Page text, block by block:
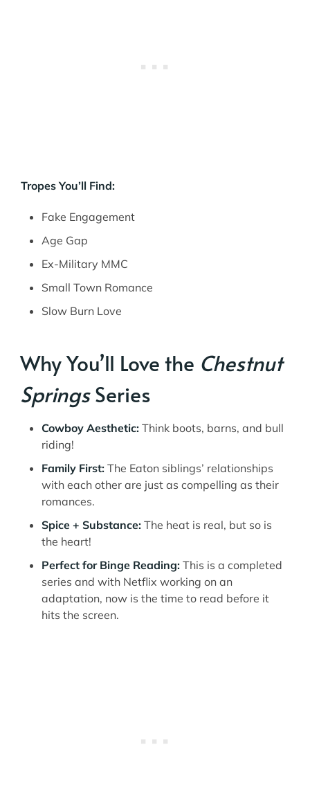
Tropes You’ll Find:
Fake Engagement
Age Gap
Ex-Military MMC
Small Town Romance
Slow Burn Love
Why You’ll Love the Chestnut
SpringsSeries
Cowboy Aesthetic: Think boots, barns, and bull
riding!
Family First: The Eaton siblings’ relationships
with each other are just as compelling as their
romances.
Spice + Substance: The heat is real, but so is
the heart!
Perfect for Binge Reading: This is a completed
series and with Netflix working on an
adaptation, now is the time to read before it
hits the screen.